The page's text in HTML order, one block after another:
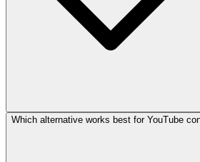
Which alternative works best for YouTube